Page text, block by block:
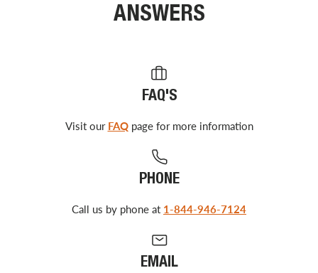
ANSWERS
FAQ'S
Visit our FAQpage for more information
PHONE
Call us by phone at 1-844-946-7124
EMAIL